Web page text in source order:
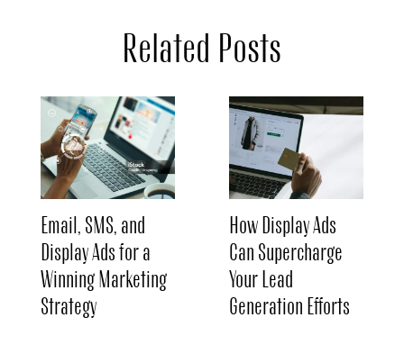
Related Posts
Email, SMS, and
Display Ads for a
Winning Marketing
Strategy
How Display Ads
Can Supercharge
Your Lead
Generation Efforts